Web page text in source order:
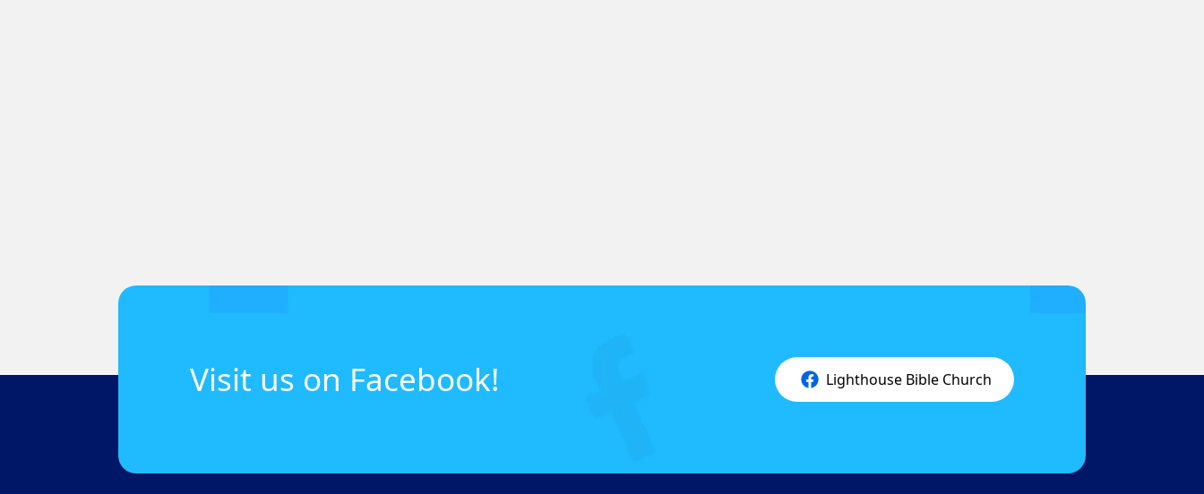
Visit us on Facebook! Lighthouse Bible Church